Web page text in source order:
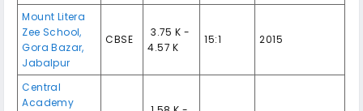
Mount Litera
Zee School,
Gora Bazar,
Jabalpur
CBSE
₹ 3.75 K -
4.57 K
15:1 2015
Central
Academy